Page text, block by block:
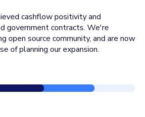
cashflow positivity and
government contracts. We're
open source community, and are now
of planning our expansion.